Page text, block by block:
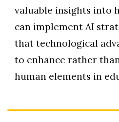
valuable insights into
can implement AI
that technological
to enhance rather
human elements in